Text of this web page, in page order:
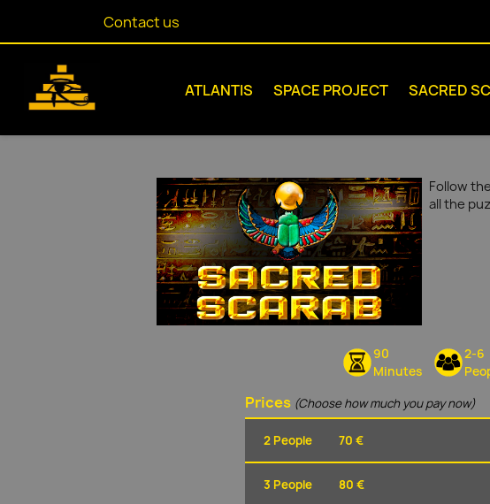
Contact us
ATLANTIS SPACE PROJECT SACRED
Follow
all the
90
Minutes
2-6
Prices (Choose how much you pay now)
2 People 70 €
3 People 80 €